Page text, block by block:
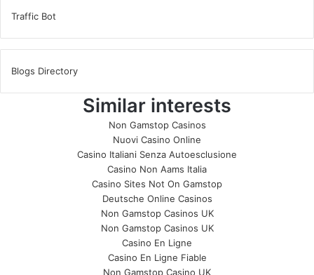
Traffic Bot
Blogs Directory
Similar interests
Non Gamstop Casinos
Nuovi Casino Online
Casino Italiani Senza Autoesclusione
Casino Non Aams Italia
Casino Sites Not On Gamstop
Deutsche Online Casinos
Non Gamstop Casinos UK
Non Gamstop Casinos UK
Casino En Ligne
Casino En Ligne Fiable
Non Gamstop Casino UK